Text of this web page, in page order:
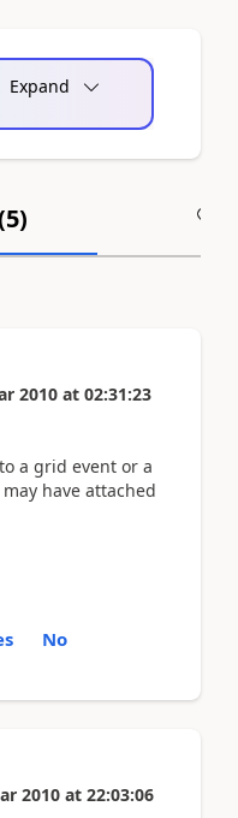
Expand
5)
2010 at 02:31:23
a grid event or a
have attached
No
2010 at 22:03:06